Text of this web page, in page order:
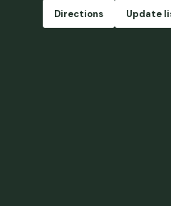
Directions Update